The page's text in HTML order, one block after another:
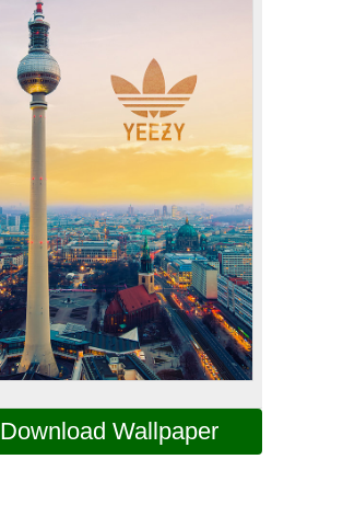
Download Wallpaper